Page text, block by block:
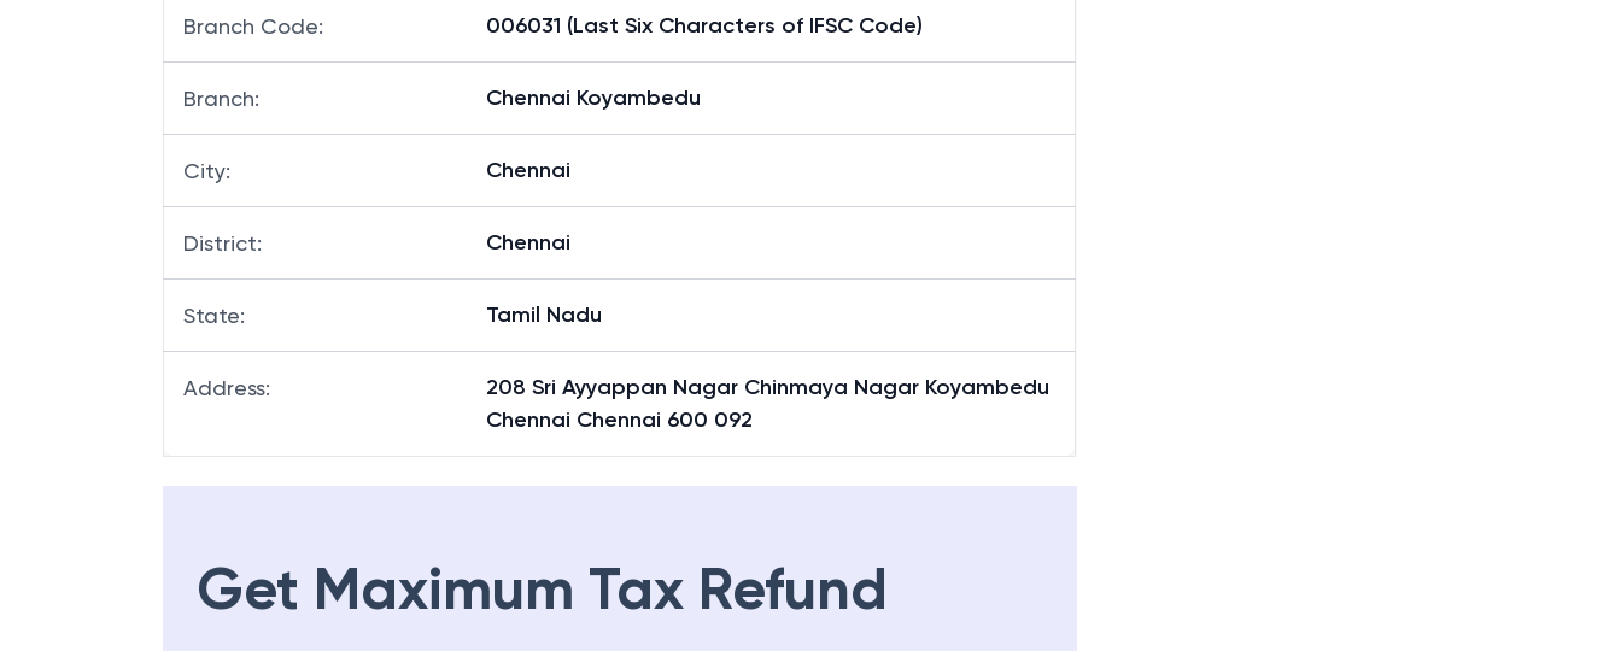
Branch Code: 006031 (Last Six Characters of IFSC Code)
Branch: Chennai Koyambedu
City: Chennai
District: Chennai
State: Tamil Nadu
Address:
208 Sri Ayyappan Nagar Chinmaya Nagar Koyambedu
Chennai Chennai 600 092
Get Maximum Tax Refund